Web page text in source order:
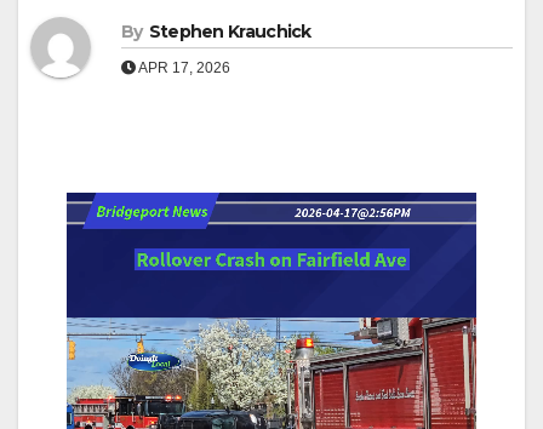
By Stephen Krauchick
APR 17, 2026
Video